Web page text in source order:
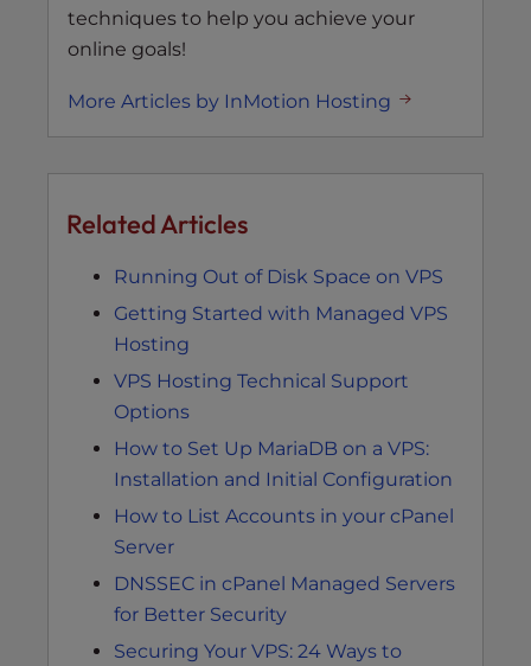
techniques to help you achieve your
online goals!
More Articles by InMotion Hosting
Related Articles
Running Out of Disk Space on VPS
Getting Started with Managed VPS
Hosting
VPS Hosting Technical Support
Options
How to Set Up MariaDB on a VPS:
Installation and Initial Configuration
How to List Accounts in your cPanel
Server
DNSSEC in cPanel Managed Servers
for Better Security
Securing Your VPS: 24 Ways to